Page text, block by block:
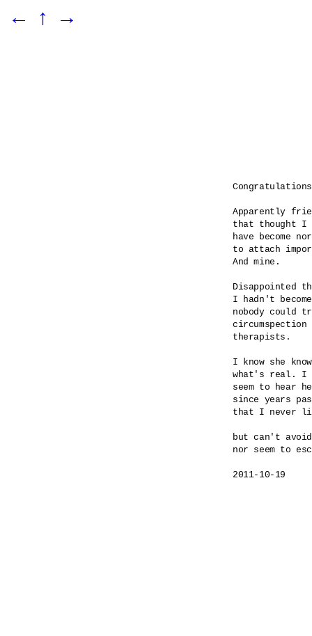
← ↑ →
Congratulations
Apparently
that thought I
have become
to attach
And mine.
Disappointed
I hadn't
nobody could
therapists.
I know she
what's real. I
seem to hear
since years
that I never
but can't
nor seem to
2011-10-19